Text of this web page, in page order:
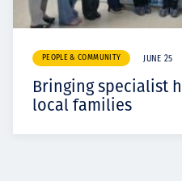
PEOPLE & COMMUNITY JUNE 25
Bringing specialist
local families